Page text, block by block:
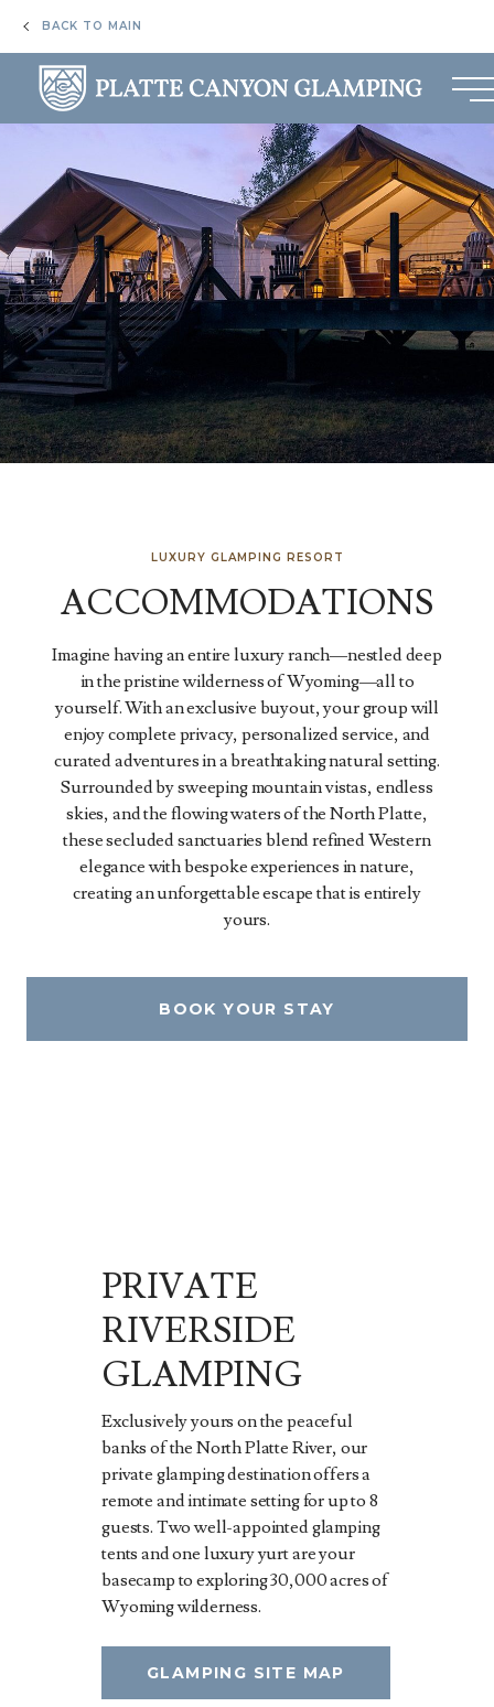
BACK TO MAIN
LUXURY GLAMPING RESORT
ACCOMMODATIONS
Imagine having an entire luxury ranch—nestled deep
in the pristine wilderness of Wyoming—all to
yourself. With an exclusive buyout, your group will
enjoy complete privacy, personalized service, and
curated adventures in a breathtaking natural setting.
Surrounded by sweeping mountain vistas, endless
skies, and the flowing waters of the North Platte,
these secluded sanctuaries blend refined Western
elegance with bespoke experiences in nature,
creating an unforgettable escape that is entirely
yours.
BOOK YOUR STAY
PRIVATE
RIVERSIDE
GLAMPING
Exclusively yours on the peaceful
banks of the North Platte River, our
private glamping destination offers a
remote and intimate setting for up to 8
guests. Two well-appointed glamping
tents and one luxury yurt are your
basecamp to exploring 30,000 acres of
Wyoming wilderness.
GLAMPING SITE MAP